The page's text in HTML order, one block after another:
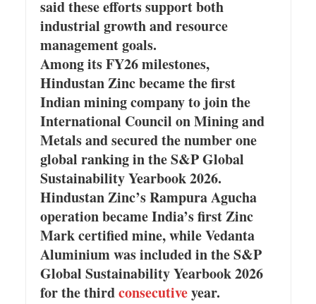
said these efforts support both
industrial growth and resource
management goals.
Among its FY26 milestones,
Hindustan Zinc became the first
Indian mining company to join the
International Council on Mining and
Metals and secured the number one
global ranking in the S&P Global
Sustainability Yearbook 2026.
Hindustan Zinc’s Rampura Agucha
operation became India’s first Zinc
Mark certified mine, while Vedanta
Aluminium was included in the S&P
Global Sustainability Yearbook 2026
for the thirdconsecutiveyear.